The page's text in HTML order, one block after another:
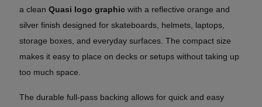
a clean Quasi logo graphic with a reflective orange and
silver finish designed for skateboards, helmets, laptops,
storage boxes, and everyday surfaces. The compact size
makes it easy to place on decks or setups without taking up
too much space.
The durable full-pass backing allows for quick and easy